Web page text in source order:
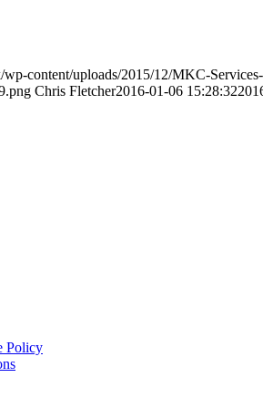
wp-content/uploads/2015/12/MKC-
Chris Fletcher2016-01-06 15:28:32
Policy